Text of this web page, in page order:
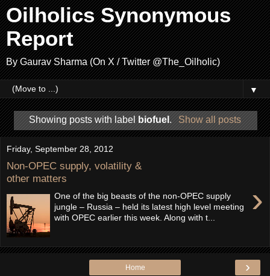
Oilholics Synonymous
Report
By Gaurav Sharma (On X / Twitter @The_Oilholic)
▼
Showing posts with labelbiofuel. Show all posts
Friday, September 28, 2012
Non-OPEC supply, volatility &
other matters
›
One of the big beasts of the non-OPEC supply
jungle – Russia – held its latest high level meeting
with OPEC earlier this week. Along with t...
›
Home